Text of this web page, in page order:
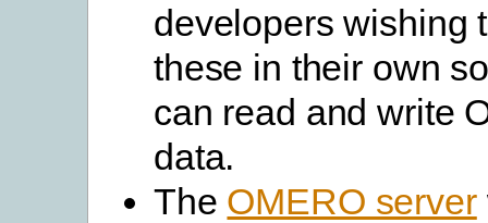
developers wishing
these in their own
can read and write
data.
The OMERO server